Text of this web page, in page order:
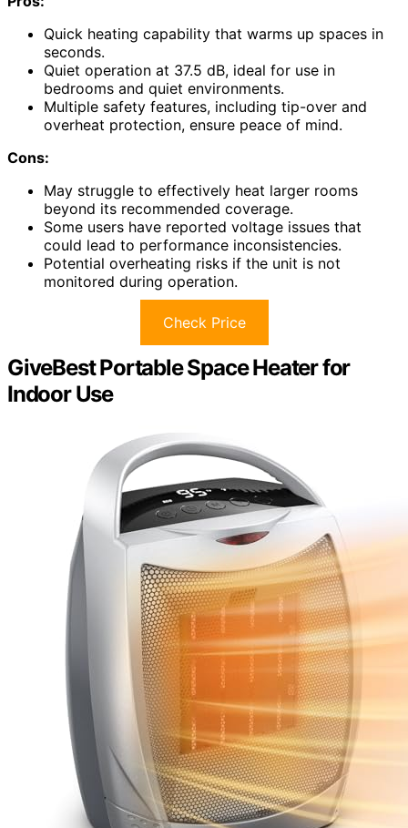
Quick heating capability that warms up spaces in
seconds.
Quiet operation at 37.5 dB, ideal for use in
bedrooms and quiet environments.
Multiple safety features, including tip-over and
overheat protection, ensure peace of mind.
Cons:
May struggle to effectively heat larger rooms
beyond its recommended coverage.
Some users have reported voltage issues that
could lead to performance inconsistencies.
Potential overheating risks if the unit is not
monitored during operation.
Check Price
GiveBest Portable Space Heater for
Indoor Use